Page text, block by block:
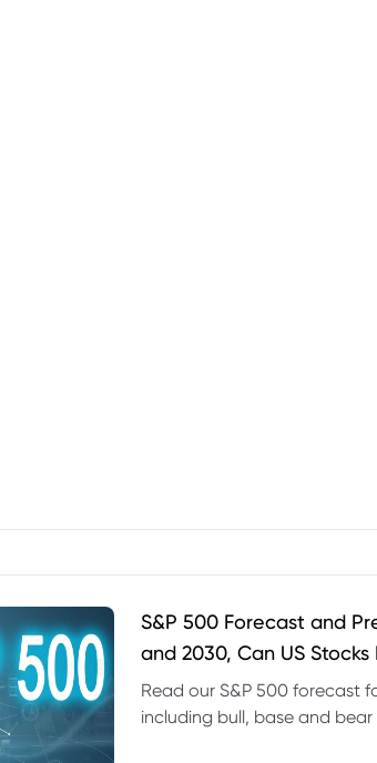
S&P 500 Forecast and
and 2030, Can US
Read our S&P 500 forecast
including bull, base and